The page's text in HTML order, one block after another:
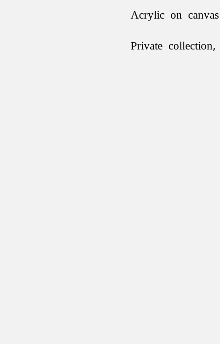
Acrylic on canvas
Private collection,